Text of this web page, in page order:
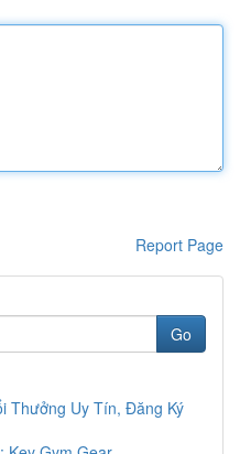
Report Page
Go
Thưởng Uy Tín, Đăng Ký